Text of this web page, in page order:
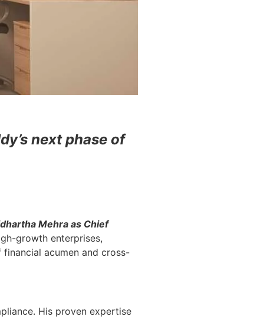
next phase of
Mehra as Chief
growth enterprises,
acumen and cross-
His proven expertise